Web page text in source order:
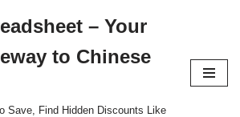
– Your
to Chinese
Save, Find Hidden Discounts Like